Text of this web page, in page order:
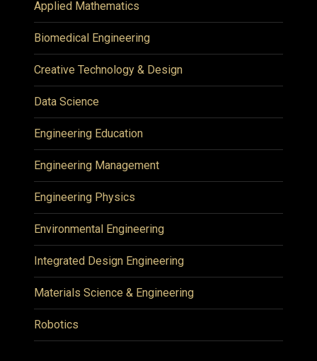
Applied Mathematics
Biomedical Engineering
Creative Technology & Design
Data Science
Engineering Education
Engineering Management
Engineering Physics
Environmental Engineering
Integrated Design Engineering
Materials Science & Engineering
Robotics